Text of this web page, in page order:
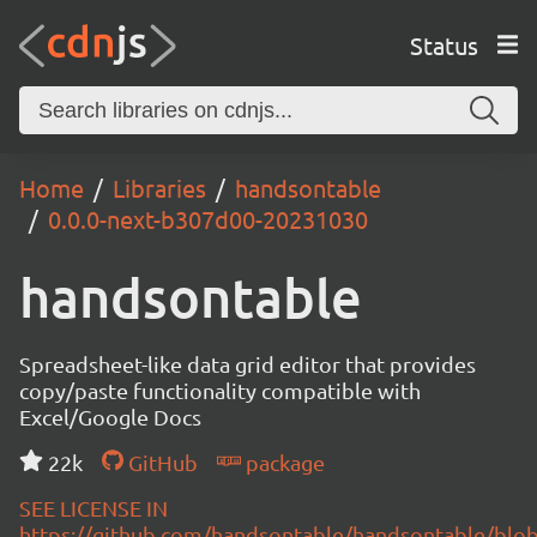
Status
Home Libraries
handsontable
0.0.0-next-b307d00-20231030
handsontable
Spreadsheet-like data grid editor that provides
copy/paste functionality compatible with
Excel/Google Docs
22k
GitHub
package
SEE LICENSE IN